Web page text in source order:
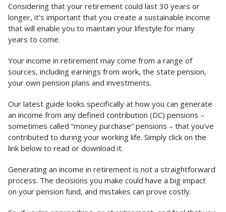
Considering that your retirement could last 30 years or
longer, it’s important that you create a sustainable income
that will enable you to maintain your lifestyle for many
years to come.
Your income in retirement may come from a range of
sources, including earnings from work, the state pension,
your own pension plans and investments.
Our latest guide looks specifically at how you can generate
an income from any defined contribution (DC) pensions –
sometimes called “money purchase” pensions – that you’ve
contributed to during your working life. Simply click on the
link below to read or download it.
Generating an income in retirement is not a straightforward
process. The decisions you make could have a big impact
on your pension fund, and mistakes can prove costly.